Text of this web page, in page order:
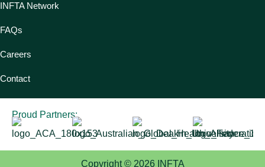
INFTA Network
FAQs
Careers
Contact
Proud Partners:
Copyright © 2026 INFTA